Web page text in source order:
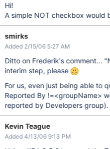
Hi!
A simple NOT checkbox would
smirks
Added 2/15/06 5:27 AM
Ditto on Frederik's comment...
interim step, please
For us, even just being able to
Reported By !=<groupName>
reported by Developers group).
Kevin Teague
Added 4/13/06 9:13 PM